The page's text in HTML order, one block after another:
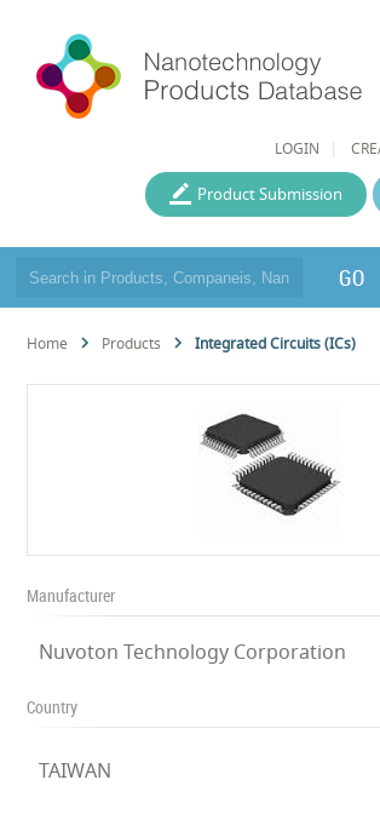
LOGIN
Product Submission
GO
Home Products Integrated Circuits (ICs)
Manufacturer
Nuvoton Technology Corporation
Country
TAIWAN